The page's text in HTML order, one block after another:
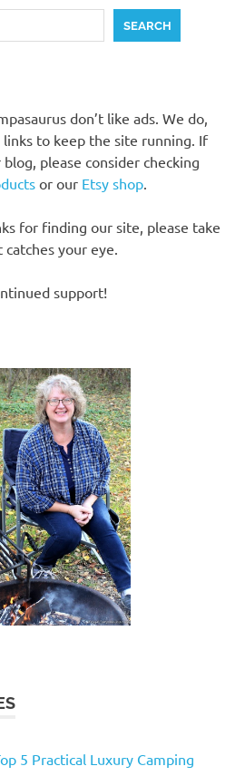
SEARCH
don’t like ads. We do,
to keep the site running. If
please consider checking
or our Etsy shop
for finding our site, please take
your eye.
support!
5 Practical Luxury Camping